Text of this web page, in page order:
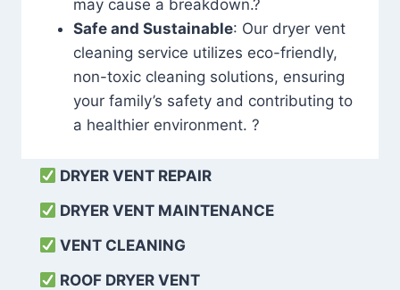
may cause a breakdown.?
Safe and Sustainable: Our dryer vent
cleaning service utilizes eco-friendly,
non-toxic cleaning solutions, ensuring
your family’s safety and contributing to
a healthier environment. ?
DRYER VENT REPAIR
DRYER VENT MAINTENANCE
VENT CLEANING
ROOF DRYER VENT